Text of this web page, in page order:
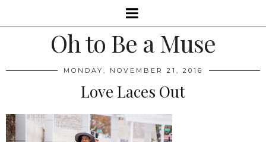
Oh to Be a Muse
MONDAY, NOVEMBER 21, 2016
Love Laces Out